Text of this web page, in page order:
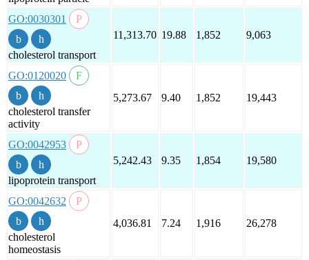
GO:0030301
cholesterol transport
11,313.70 19.88 1,852 9,063
GO:0120020
cholesterol transfer
activity
5,273.67 9.40 1,852 19,443
GO:0042953
lipoprotein transport
5,242.43 9.35 1,854 19,580
GO:0042632
cholesterol
homeostasis
4,036.81 7.24 1,916 26,278